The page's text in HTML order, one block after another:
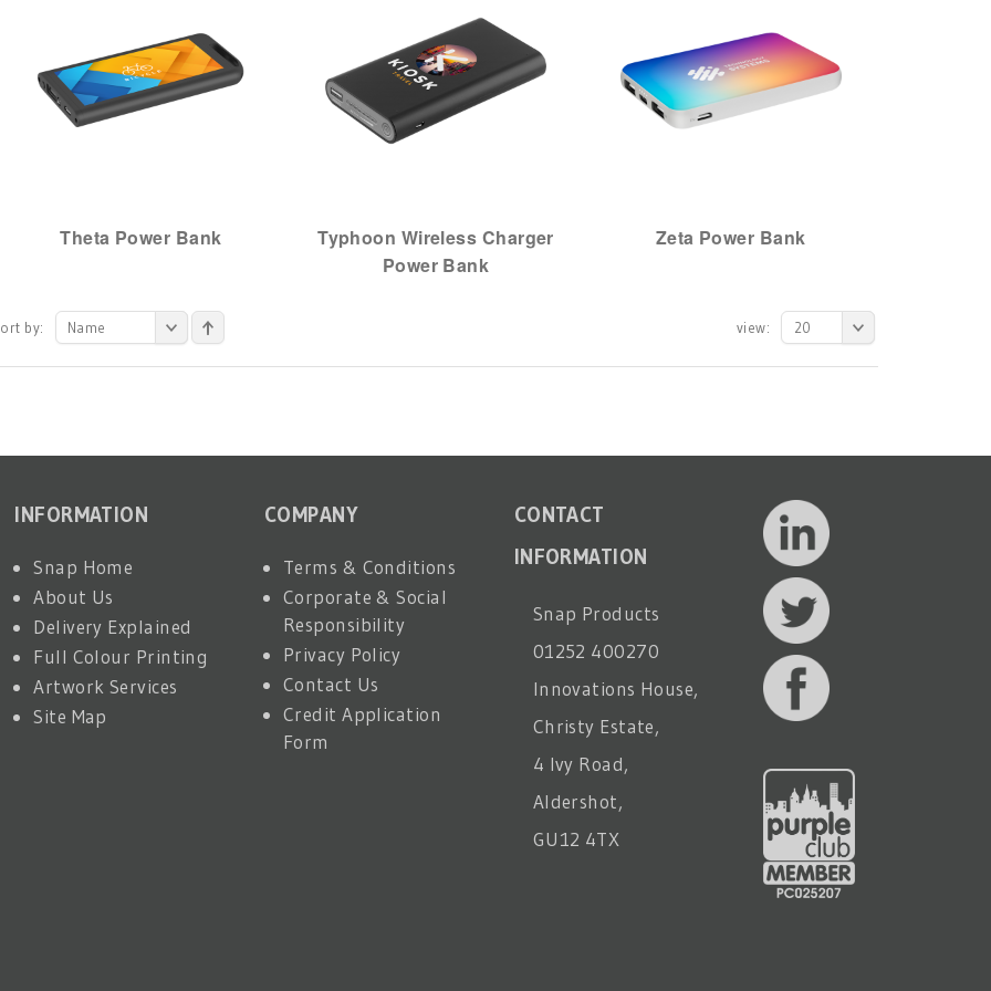
Theta Power Bank
Typhoon Wireless Charger
Power Bank
Zeta Power Bank
by: Name view: 20
INFORMATION
Snap Home
About Us
Delivery Explained
Full Colour Printing
Artwork Services
Site Map
COMPANY
Terms & Conditions
Corporate & Social
Responsibility
Privacy Policy
Contact Us
Credit Application
Form
CONTACT
INFORMATION
Snap Products
01252 400270
Innovations House,
Christy Estate,
4 Ivy Road,
Aldershot,
GU12 4TX